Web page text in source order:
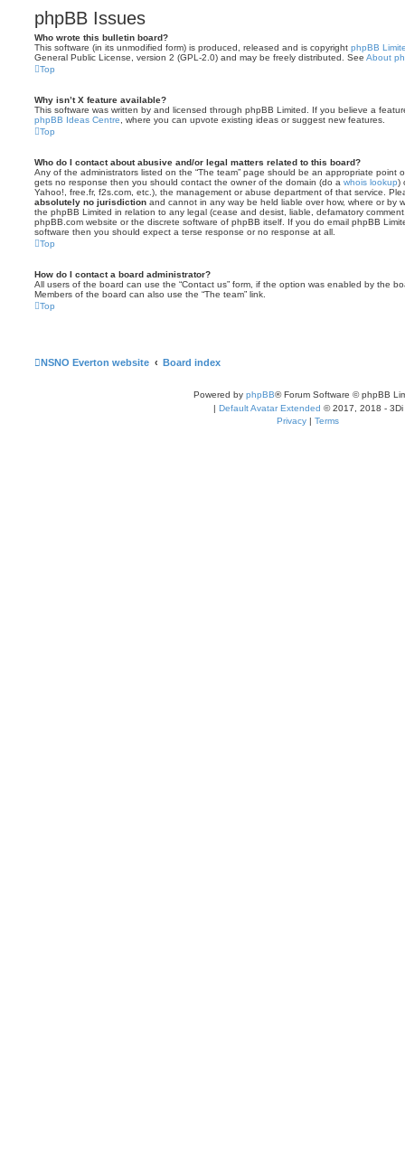
phpBB Issues
Who wrote this bulletin board?
This software (in its unmodified form) is produced, released and is copyright phpBB
General Public License, version 2 (GPL-2.0) and may be freely distributed. See About
Top
Why isn’t X feature available?
This software was written by and licensed through phpBB Limited. If you believe a
phpBB Ideas Centre , where you can upvote existing ideas or suggest new features.
Top
Who do I contact about abusive and/or legal matters related to this board?
Any of the administrators listed on the “The team” page should be an appropriate point
gets no response then you should contact the owner of the domain (do a whois lookup)
Yahoo!, free.fr, f2s.com, etc.), the management or abuse department of that service.
absolutely no jurisdiction and cannot in any way be held liable over how, where or by
the phpBB Limited in relation to any legal (cease and desist, liable, defamatory
phpBB.com website or the discrete software of phpBB itself. If you do email phpBB
software then you should expect a terse response or no response at all.
Top
How do I contact a board administrator?
All users of the board can use the “Contact us” form, if the option was enabled by the
Members of the board can also use the “The team” link.
Top
NSNO Everton website Board index
Powered by phpBB® Forum Software © phpBB
| Default Avatar Extended © 2017, 2018 - 3Di
Privacy | Terms